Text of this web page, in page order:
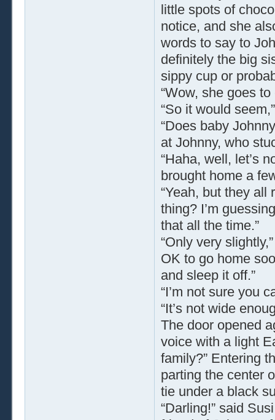
little spots of
notice, and she
words to say to
definitely the big
sippy cup or
“Wow, she goes
“So it would
“Does baby
at Johnny, who
“Haha, well, let’s
brought home a
“Yeah, but they all
thing? I’m
that all the time.”
“Only very
OK to go home
and sleep it off.”
“I’m not sure you
“It’s not wide
The door opened
voice with a light
family?” Entering
parting the center
tie under a black
“Darling!” said